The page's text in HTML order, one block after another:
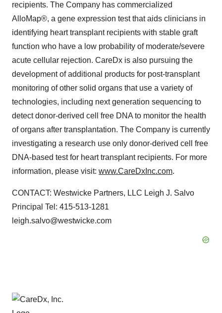
recipients. The Company has commercialized
AlloMap®, a gene expression test that aids clinicians in
identifying heart transplant recipients with stable graft
function who have a low probability of moderate/severe
acute cellular rejection. CareDx is also pursuing the
development of additional products for post-transplant
monitoring of other solid organs that use a variety of
technologies, including next generation sequencing to
detect donor-derived cell free DNA to monitor the health
of organs after transplantation. The Company is currently
investigating a research use only donor-derived cell free
DNA-based test for heart transplant recipients. For more
information, please visit: www.CareDxInc.com.
CONTACT: Westwicke Partners, LLC Leigh J. Salvo
Principal Tel: 415-513-1281
leigh.salvo@westwicke.com